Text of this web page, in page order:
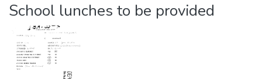
School lunches to be provided